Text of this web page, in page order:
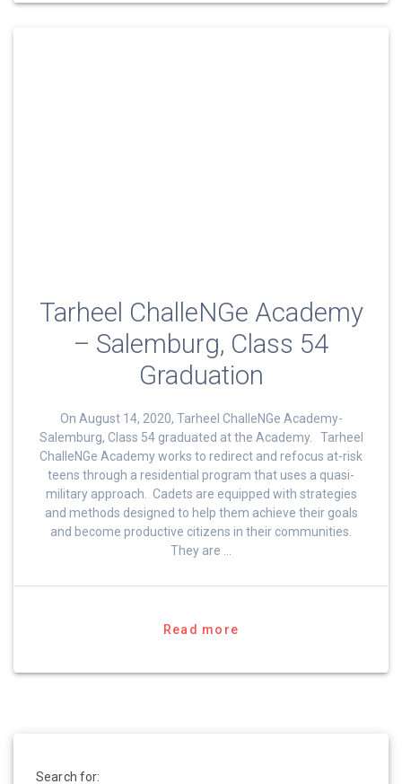
Tarheel ChalleNGe Academy
– Salemburg, Class 54
Graduation
On August 14, 2020, Tarheel ChalleNGe Academy-
Salemburg, Class 54 graduated at the Academy. Tarheel
ChalleNGe Academy works to redirect and refocus at-risk
teens through a residential program that uses a quasi-
military approach. Cadets are equipped with strategies
and methods designed to help them achieve their goals
and become productive citizens in their communities.
They are …
Read more
Search for: